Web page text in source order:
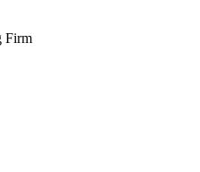
Firm